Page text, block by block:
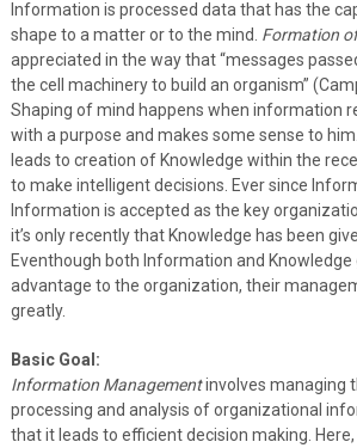
Information is processed data that has the
shape to a matter or to the mind. Formation
appreciated in the way that “messages
the cell machinery to build an organism”
Shaping of mind happens when information
with a purpose and makes some sense to
leads to creation of Knowledge within the
to make intelligent decisions. Ever since
Information is accepted as the key
it’s only recently that Knowledge has been
Eventhough both Information and
advantage to the organization, their
greatly.
Basic Goal:
Information Managementinvolves managing
processing and analysis of organizational
that it leads to efficient decision making.